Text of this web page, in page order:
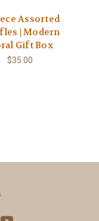
Assorted
| Modern
Gift Box
$35.00